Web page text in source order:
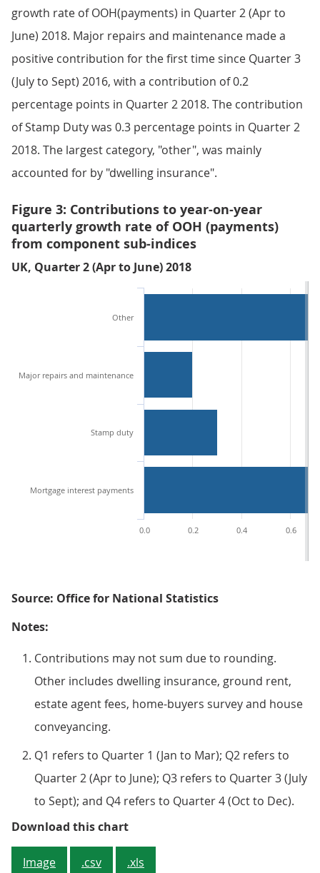
growth rate of OOH(payments) in Quarter 2 (Apr to
June) 2018. Major repairs and maintenance made a
positive contribution for the first time since Quarter 3
(July to Sept) 2016, with a contribution of 0.2
percentage points in Quarter 2 2018. The contribution
of Stamp Duty was 0.3 percentage points in Quarter 2
2018. The largest category, "other", was mainly
accounted for by "dwelling insurance".
Figure 3: Contributions to year-on-year
quarterly growth rate of OOH (payments)
from component sub-indices
UK, Quarter 2 (Apr to June) 2018
Other
Major repairs and maintenance
Stamp duty
Mortgage interest payments
0.0 0.2 0.4 0.6
Source: Office for National Statistics
Notes:
Contributions may not sum due to rounding.
Other includes dwelling insurance, ground rent,
estate agent fees, home-buyers survey and house
conveyancing.
Q1 refers to Quarter 1 (Jan to Mar); Q2 refers to
Quarter 2 (Apr to June); Q3 refers to Quarter 3 (July
to Sept); and Q4 refers to Quarter 4 (Oct to Dec).
Download this chartFigure 3: Contributions to year-
Image .csv .xls